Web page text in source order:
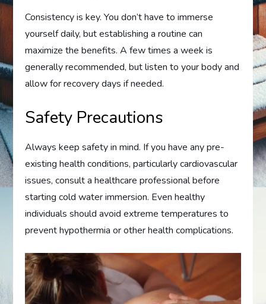
Consistency is key. You don’t have to immerse
yourself daily, but establishing a routine can
maximize the benefits. A few times a week is
generally recommended, but listen to your body and
allow for recovery days if needed.
Safety Precautions
Always keep safety in mind. If you have any pre-
existing health conditions, particularly cardiovascular
issues, consult a healthcare professional before
starting cold water immersion. Even healthy
individuals should avoid extreme temperatures to
prevent hypothermia or other health complications.